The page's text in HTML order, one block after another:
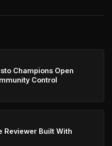
Champions Open
Control
Reviewer Built With